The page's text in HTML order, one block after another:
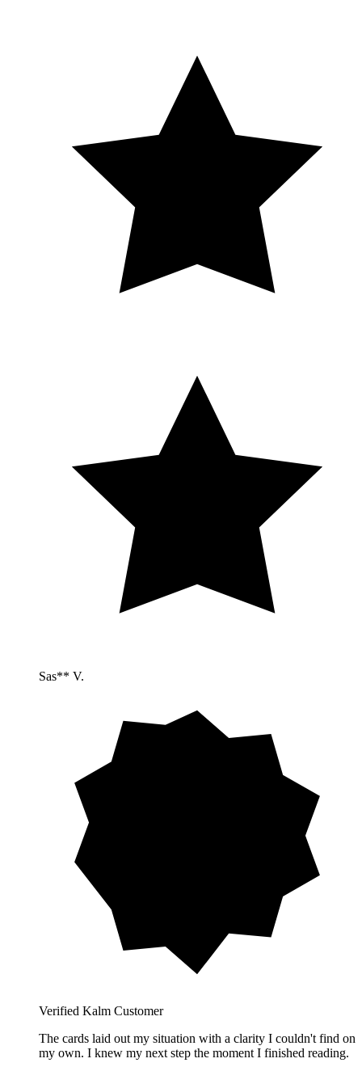
Sas** V.
Verified Kalm Customer
The cards laid out my situation with a clarity I couldn't find on
my own. I knew my next step the moment I finished reading.